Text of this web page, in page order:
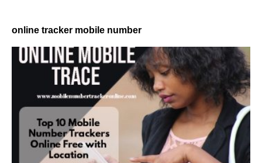
online tracker mobile number